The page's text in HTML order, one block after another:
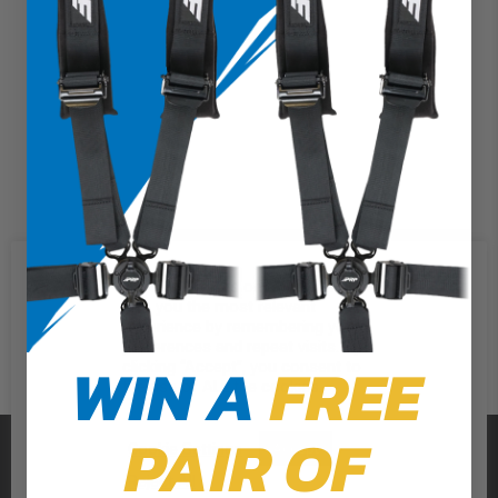
PRP SEATS
CALL US
We use cookies on our website to
give you the most relevant
experience by remembering your
preferences and repeat visits. By
the use of ALL the cookies.
Cookie Settings Accept
Reject All
WIN AFREE
PAIR OF